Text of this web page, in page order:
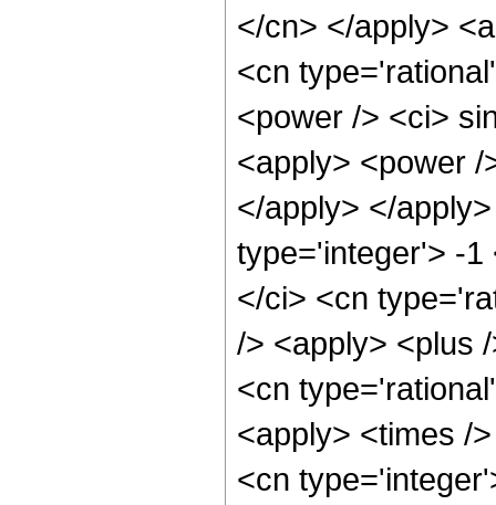
</cn> </apply>
<cn
<power /> <ci>
<apply> <power
</apply> </
type='integer'> -1
</ci> <cn
/> <apply> <plus
<cn
<apply> <times /
<cn